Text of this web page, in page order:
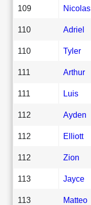
109 Nicolas
110 Adriel
110 Tyler
111 Arthur
111 Luis
112 Ayden
112 Elliott
112 Zion
113 Jayce
113 Matteo